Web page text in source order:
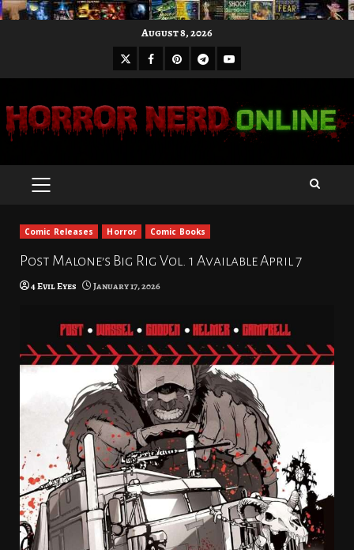
August 8, 2026
X Facebook
Pinterest
Telegram
Youtube
PRIMARY
Comic Releases Horror Comic Books
Post Malone’s Big Rig Vol. 1 Available April 7
4 Evil Eyes January 17, 2026